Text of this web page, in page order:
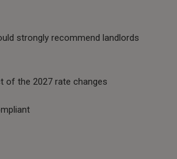
strongly recommend landlords
of the 2027 rate changes